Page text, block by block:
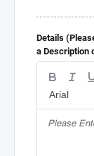
Details
a Description